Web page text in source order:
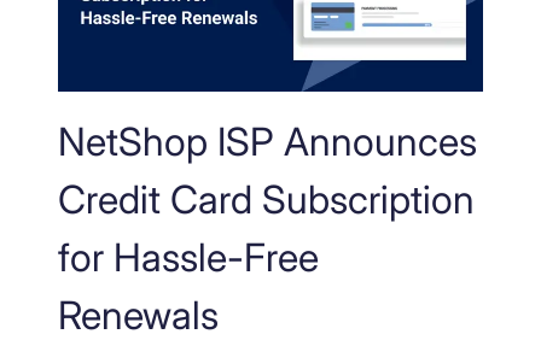
NetShop ISP Announces
Credit Card Subscription
for Hassle-Free
Renewals